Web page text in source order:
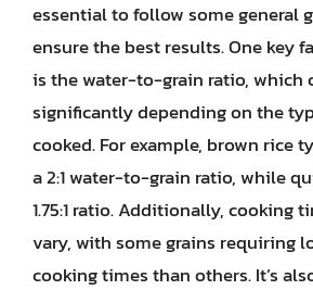
essential to follow some general
ensure the best results. One key
is the water-to-grain ratio, which
significantly depending on the
cooked. For example, brown rice
a 2:1 water-to-grain ratio, while
1.75:1 ratio. Additionally, cooking
vary, with some grains requiring
cooking times than others. It’s